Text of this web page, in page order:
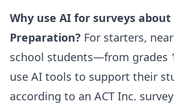
Why use AI for surveys about
Preparation? For starters,
school students—from grades
use AI tools to support their
according to an ACT Inc.